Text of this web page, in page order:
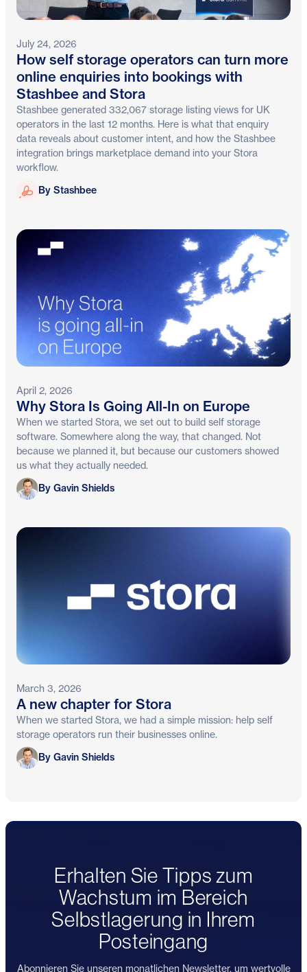
July 24, 2026
How self storage operators can turn more
online enquiries into bookings with
Stashbee and Stora
Stashbee generated 332,067 storage listing views for UK
operators in the last 12 months. Here is what that enquiry
data reveals about customer intent, and how the Stashbee
integration brings marketplace demand into your Stora
workflow.
Stashbee
By Stashbee
April 2, 2026
Why Stora Is Going All-In on Europe
When we started Stora, we set out to build self storage
software. Somewhere along the way, that changed. Not
because we planned it, but because our customers showed
us what they actually needed.
Gavin Shields
By Gavin Shields
March 3, 2026
A new chapter for Stora
When we started Stora, we had a simple mission: help self
storage operators run their businesses online.
Gavin Shields
By Gavin Shields
Erhalten Sie Tipps zum
Wachstum im Bereich
Selbstlagerung in Ihrem
Posteingang
Abonnieren Sie unseren monatlichen Newsletter, um wertvolle